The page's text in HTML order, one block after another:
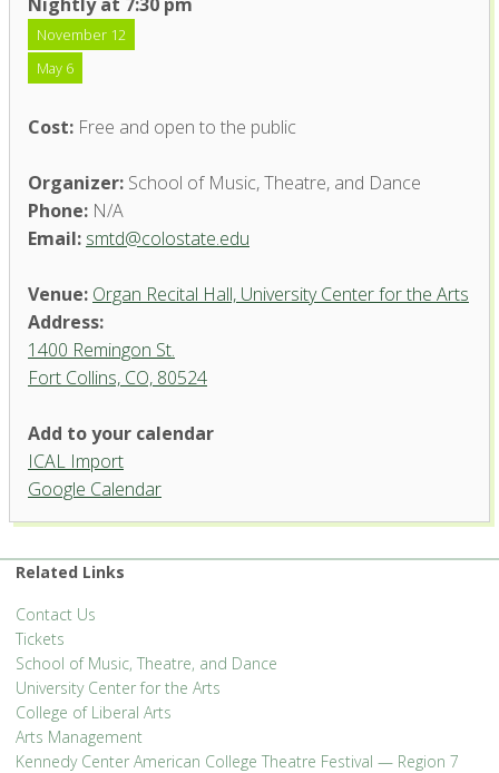
November 12
May 6
Cost: Free and open to the public
Organizer: School of Music, Theatre, and Dance
Phone: N/A
Email: smtd@colostate.edu
Venue: Organ Recital Hall, University Center for the Arts
Address:
1400 Remingon St.
Fort Collins, CO, 80524
Center for the Arts
'.__('Events', 'events-manager').'
Add to your calendar
ICAL Import
Google Calendar
Related Links
Contact Us
Tickets
School of Music, Theatre, and Dance
University Center for the Arts
College of Liberal Arts
Arts Management
Kennedy Center American College Theatre Festival — Region 7